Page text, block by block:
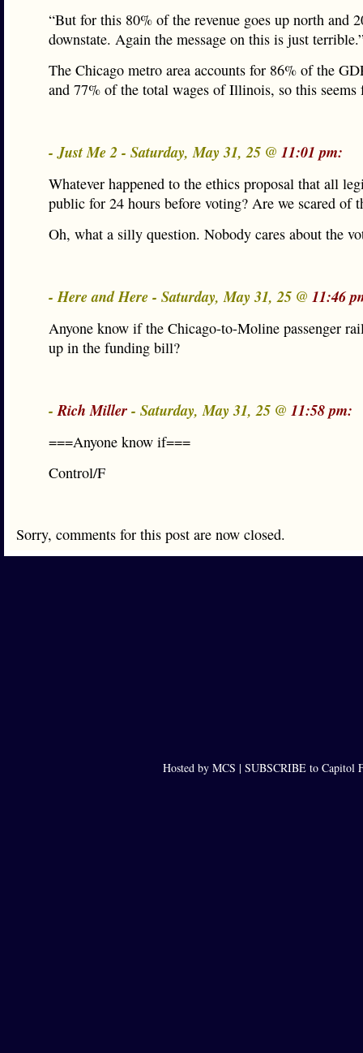
“But for this 80% of the revenue goes up north and
downstate. Again the message on this is just
The Chicago metro area accounts for 86% of the
and 77% of the total wages of Illinois, so this seems
- Just Me 2 - Saturday, May 31, 25 @ 11:01 pm:
Whatever happened to the ethics proposal that all
public for 24 hours before voting? Are we scared of
Oh, what a silly question. Nobody cares about the
- Here and Here - Saturday, May 31, 25 @ 11:46
Anyone know if the Chicago-to-Moline passenger
up in the funding bill?
-Rich Miller- Saturday, May 31, 25 @ 11:58 pm:
===Anyone know if===
Control/F
Sorry, comments for this post are now closed.
Hosted by MCS | SUBSCRIBE to Capitol